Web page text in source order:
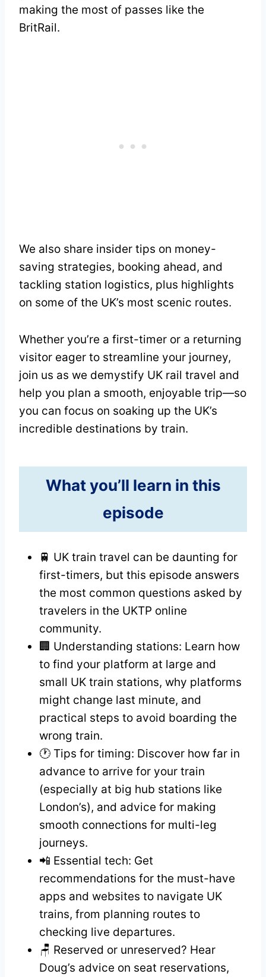
making the most of passes like the
BritRail.
We also share insider tips on money-
saving strategies, booking ahead, and
tackling station logistics, plus highlights
on some of the UK’s most scenic routes.
Whether you’re a first-timer or a returning
visitor eager to streamline your journey,
join us as we demystify UK rail travel and
help you plan a smooth, enjoyable trip—so
you can focus on soaking up the UK’s
incredible destinations by train.
What you’ll learn in this
episode
🚆 UK train travel can be daunting for
first-timers, but this episode answers
the most common questions asked by
travelers in the UKTP online
community.
🏢 Understanding stations: Learn how
to find your platform at large and
small UK train stations, why platforms
might change last minute, and
practical steps to avoid boarding the
wrong train.
🕐 Tips for timing: Discover how far in
advance to arrive for your train
(especially at big hub stations like
London’s), and advice for making
smooth connections for multi-leg
journeys.
📲 Essential tech: Get
recommendations for the must-have
apps and websites to navigate UK
trains, from planning routes to
checking live departures.
🪑 Reserved or unreserved? Hear
Doug’s advice on seat reservations,